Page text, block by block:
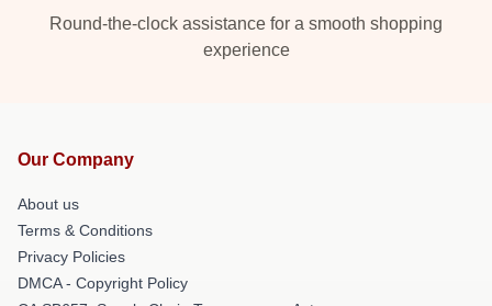
Round-the-clock assistance for a smooth shopping
experience
Our Company
About us
Terms & Conditions
Privacy Policies
DMCA - Copyright Policy